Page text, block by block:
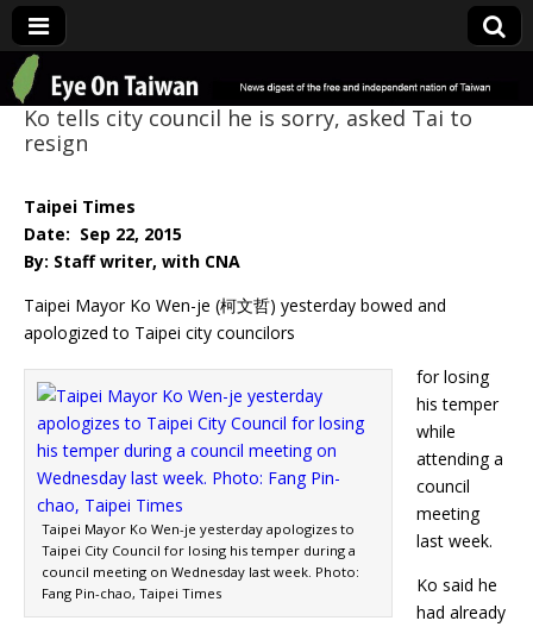
Eye On Taiwan
Ko tells city council he is sorry, asked Tai to
resign
Taipei Times
Date: Sep 22, 2015
By: Staff writer, with CNA
Taipei Mayor Ko Wen-je (柯文哲) yesterday bowed and
apologized to Taipei city councilors
Taipei Mayor Ko Wen-je yesterday apologizes to
Taipei City Council for losing his temper during a
council meeting on Wednesday last week. Photo:
Fang Pin-chao, Taipei Times
for losing
his temper
while
attending a
council
meeting
last week.
Ko said he
had already